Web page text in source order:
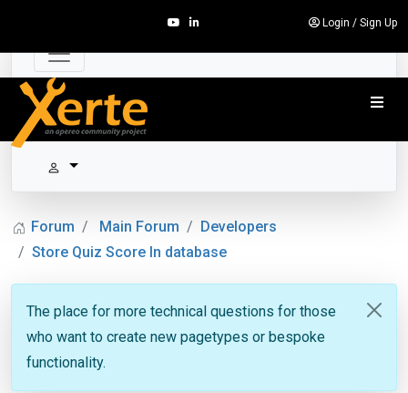
Login / Sign Up
Forum Main Forum
Developers
Store Quiz Score In database
The place for more technical questions for those
who want to create new pagetypes or bespoke
functionality.